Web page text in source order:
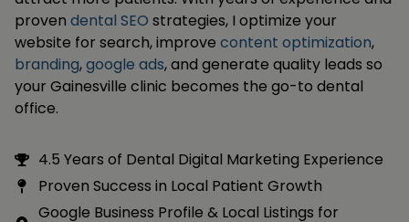
proven dental SEO strategies, I optimize your
website for search, improve content optimization,
branding,google ads, and generate quality leads so
your Gainesville clinic becomes the go-to dental
office.
4.5 Years of Dental Digital Marketing Experience
Proven Success in Local Patient Growth
Google Business Profile & Local Listings for